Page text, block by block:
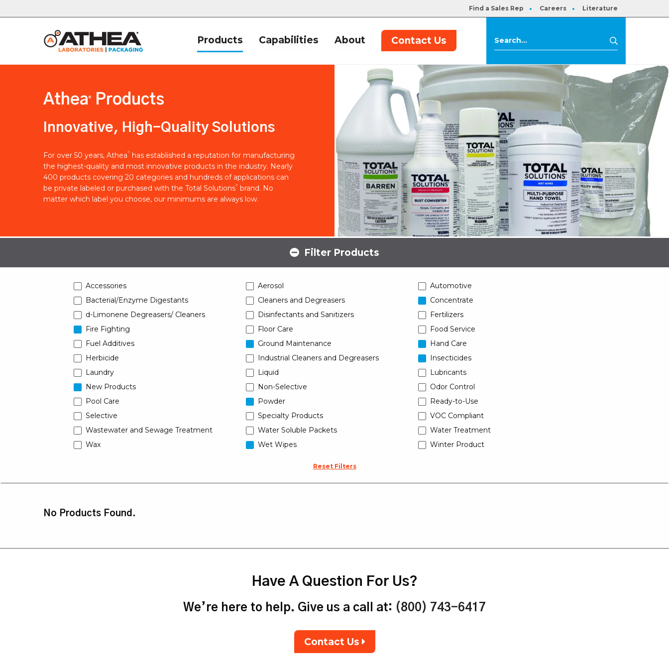
Find a Sales Rep Careers Literature
Products Capabilities About Contact Us
Athea ® Products
Innovative, High-Quality Solutions
For over 50 years, Athea®
has established a reputation for manufacturing
the highest-quality and most innovative products in the industry. Nearly
400 products covering 20 categories and hundreds of applications can
be private labeled or purchased with the Total Solutions®
brand. No
matter which label you choose, our minimums are always low.
Filter Products
Accessories Aerosol
Automotive
Bacterial/Enzyme Digestants
Cleaners and Degreasers
Concentrate
d-Limonene Degreasers/ Cleaners
Disinfectants and Sanitizers
Fertilizers
Fire Fighting
Floor Care
Food Service
Fuel Additives
Ground Maintenance
Hand Care
Herbicide
Industrial Cleaners and Degreasers
Insecticides
Laundry
Liquid
Lubricants
New Products
Non-Selective
Odor Control
Pool Care
Powder
Ready-to-Use
Selective
Specialty Products
VOC Compliant
Wastewater and Sewage Treatment
Water Soluble Packets
Water Treatment
Wax
Wet Wipes Winter Product
Reset Filters
No Products Found.
Have A Question For Us?
We’re here to help. Give us a call at: (800) 743-6417
Contact Us